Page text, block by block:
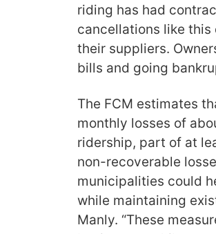
riding has had
cancellations like this
their suppliers.
bills and going
The FCM estimates
monthly losses of
ridership, part of at
non-recoverable
municipalities could
while maintaining
Manly. “These